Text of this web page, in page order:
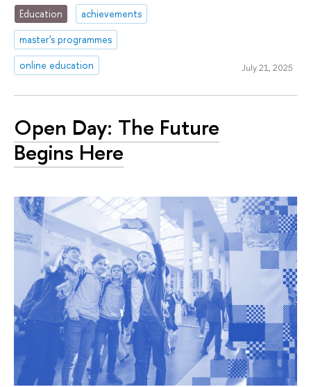
Education
achievements
master's programmes
online education
July 21, 2025
Open Day: The Future
Begins Here